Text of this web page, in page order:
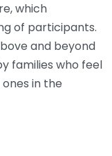
which
of participants.
and beyond
families who feel
in the